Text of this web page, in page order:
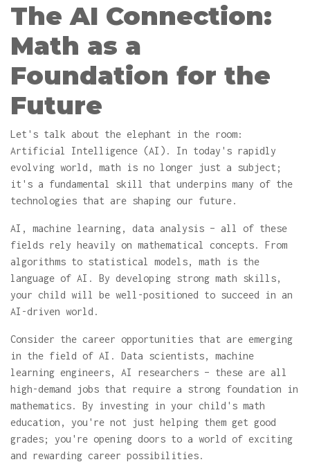
The AI Connection:
Math as a
Foundation for the
Future
Let's talk about the elephant in the room:
Artificial Intelligence (AI). In today's rapidly
evolving world, math is no longer just a subject;
it's a fundamental skill that underpins many of the
technologies that are shaping our future.
AI, machine learning, data analysis – all of these
fields rely heavily on mathematical concepts. From
algorithms to statistical models, math is the
language of AI. By developing strong math skills,
your child will be well-positioned to succeed in an
AI-driven world.
Consider the career opportunities that are emerging
in the field of AI. Data scientists, machine
learning engineers, AI researchers – these are all
high-demand jobs that require a strong foundation in
mathematics. By investing in your child's math
education, you're not just helping them get good
grades; you're opening doors to a world of exciting
and rewarding career possibilities.